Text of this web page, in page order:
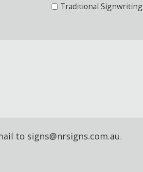
Traditional Signwriting
to signs@nrsigns.com.au.